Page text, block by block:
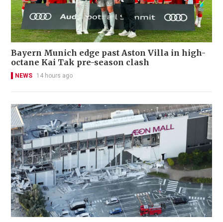
Bayern Munich edge past Aston Villa in high-
octane Kai Tak pre-season clash
NEWS 14 hours ago